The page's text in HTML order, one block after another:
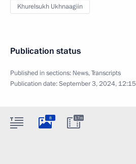
Khurelsukh Ukhnaagiin
Publication status
Published in sections: News,Transcripts
Publication date:September 3, 2024, 12:15
8 17m